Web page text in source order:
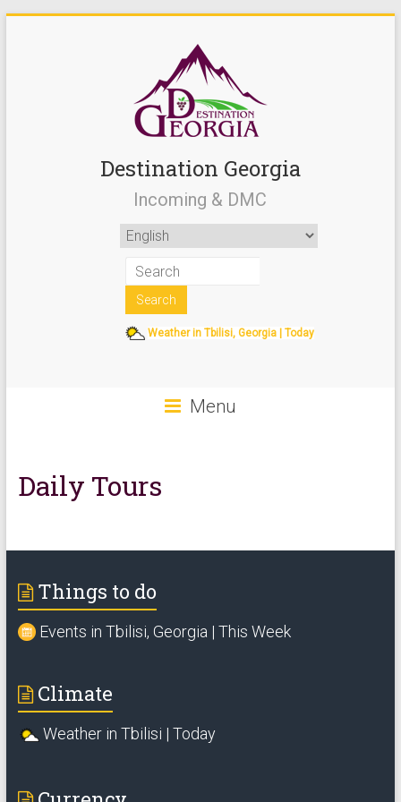
Destination Georgia
Incoming & DMC
Weather in Tbilisi, Georgia | Today
Menu
Daily Tours
Things to do
Events in Tbilisi, Georgia | This Week
Climate
Weather in Tbilisi | Today